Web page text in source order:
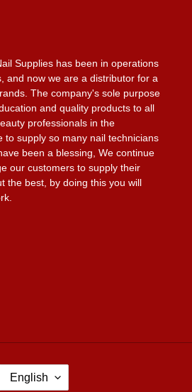
Supplies has been in operations
and now we are a distributor for a
The company's sole purpose
and quality products to all
professionals in the
to supply so many nail technicians
been a blessing, We continue
our customers to supply their
the best, by doing this you will
English